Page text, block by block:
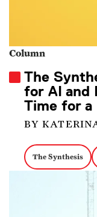
Column
The
for AI and
Time for a
BY
The Synthesis